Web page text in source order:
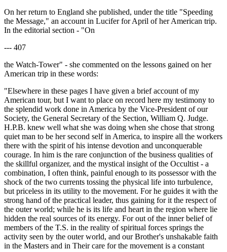
On her return to England she published, under the title "Speeding
the Message," an account in Lucifer for April of her American trip.
In the editorial section - "On
--- 407
the Watch-Tower" - she commented on the lessons gained on her
American trip in these words:
"Elsewhere in these pages I have given a brief account of my
American tour, but I want to place on record here my testimony to
the splendid work done in America by the Vice-President of our
Society, the General Secretary of the Section, William Q. Judge.
H.P.B. knew well what she was doing when she chose that strong
quiet man to be her second self in America, to inspire all the workers
there with the spirit of his intense devotion and unconquerable
courage. In him is the rare conjunction of the business qualities of
the skillful organizer, and the mystical insight of the Occultist - a
combination, I often think, painful enough to its possessor with the
shock of the two currents tossing the physical life into turbulence,
but priceless in its utility to the movement. For he guides it with the
strong hand of the practical leader, thus gaining for it the respect of
the outer world; while he is its life and heart in the region where lie
hidden the real sources of its energy. For out of the inner belief of
members of the T.S. in the reality of spiritual forces springs the
activity seen by the outer world, and our Brother's unshakable faith
in the Masters and in Their care for the movement is a constant